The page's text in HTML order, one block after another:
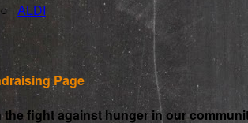
ALDI
Page
the fight against hunger in our